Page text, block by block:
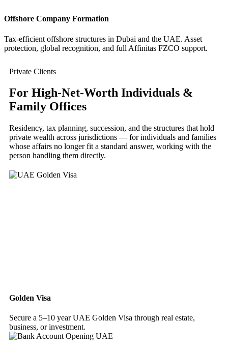
Offshore Company Formation
Tax-efficient offshore structures in Dubai and the UAE. Asset
protection, global recognition, and full Affinitas FZCO support.
Private Clients
For High-Net-Worth Individuals &
Family Offices
Residency, tax planning, succession, and the structures that hold
private wealth across jurisdictions — for individuals and families
whose affairs no longer fit a standard answer, working with the
person handling them directly.
Golden Visa
Secure a 5–10 year UAE Golden Visa through real estate,
business, or investment.